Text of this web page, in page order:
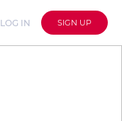
LOG IN SIGN UP